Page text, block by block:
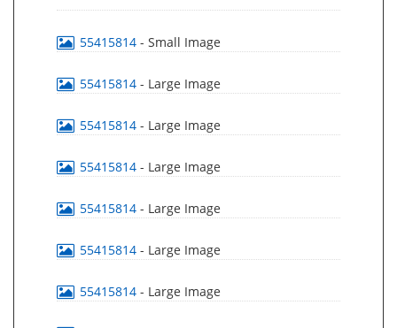
55415814 - Small Image
55415814 - Large Image
55415814 - Large Image
55415814 - Large Image
55415814 - Large Image
55415814 - Large Image
55415814 - Large Image